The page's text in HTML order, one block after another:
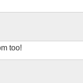
too!